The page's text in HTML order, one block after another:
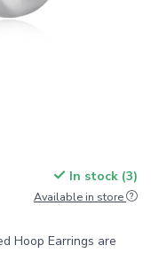
In stock (3)
Available in store
Hoop Earrings are